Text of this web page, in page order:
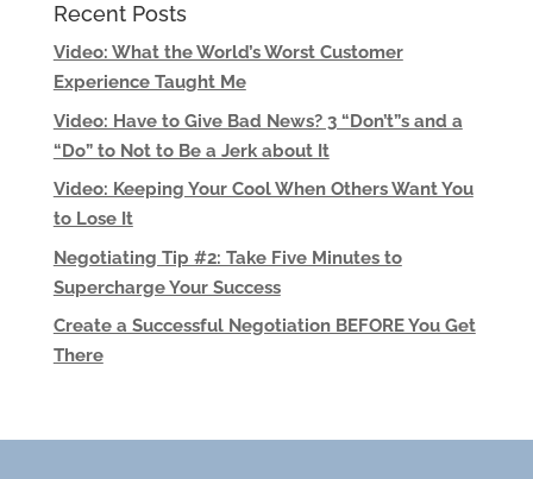
Recent Posts
Video: What the World’s Worst Customer
Experience Taught Me
Video: Have to Give Bad News? 3 “Don’t”s and a
“Do” to Not to Be a Jerk about It
Video: Keeping Your Cool When Others Want You
to Lose It
Negotiating Tip #2: Take Five Minutes to
Supercharge Your Success
Create a Successful Negotiation BEFORE You Get
There